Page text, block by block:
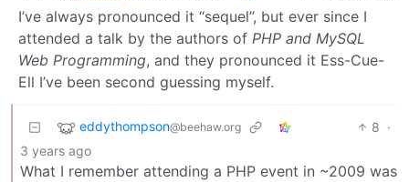
I’ve always pronounced it “sequel”, but ever since I
attended a talk by the authors of PHP and MySQL
Web Programming, and they pronounced it Ess-Cue-
Ell I’ve been second guessing myself.
eddythompson@beehaw.org 8 ·
3 years ago
What I remember attending a PHP event in ~2009 was